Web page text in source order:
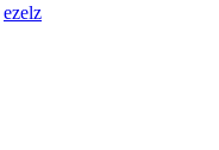
ezelz